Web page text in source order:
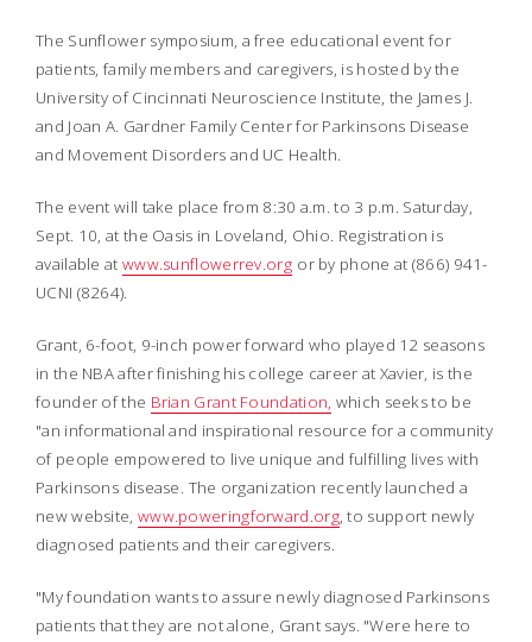
The Sunflower symposium, a free educational event for
patients, family members and caregivers, is hosted by the
University of Cincinnati Neuroscience Institute, the James J.
and Joan A. Gardner Family Center for Parkinsons Disease
and Movement Disorders and UC Health.
The event will take place from 8:30 a.m. to 3 p.m. Saturday,
Sept. 10, at the Oasis in Loveland, Ohio. Registration is
available at www.sunflowerrev.org or by phone at (866) 941-
UCNI (8264).
Grant, 6-foot, 9-inch power forward who played 12 seasons
in the NBA after finishing his college career at Xavier, is the
founder of the Brian Grant Foundation, which seeks to be
"an informational and inspirational resource for a community
of people empowered to live unique and fulfilling lives with
Parkinsons disease. The organization recently launched a
new website, www.poweringforward.org, to support newly
diagnosed patients and their caregivers.
"My foundation wants to assure newly diagnosed Parkinsons
patients that they are not alone, Grant says. "Were here to